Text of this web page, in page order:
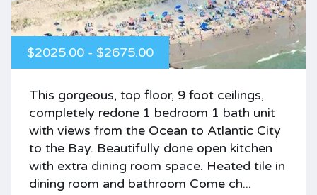
$2025.00 - $2675.00
This gorgeous, top floor, 9 foot ceilings,
completely redone 1 bedroom 1 bath unit
with views from the Ocean to Atlantic City
to the Bay. Beautifully done open kitchen
with extra dining room space. Heated tile in
dining room and bathroom Come ch...